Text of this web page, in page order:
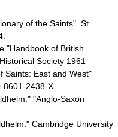
of the Saints". St.
"Handbook of British
Society 1961
Saints: East and West"
8601-2438-X
"Anglo-Saxon
Cambridge University